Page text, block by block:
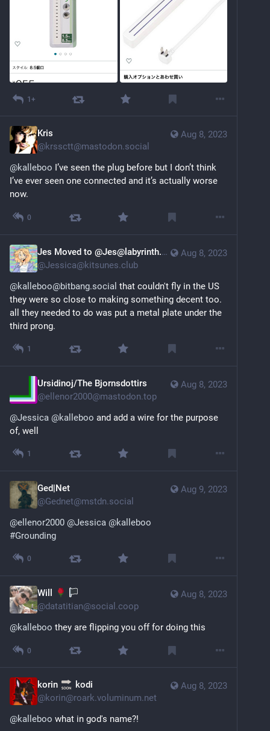
1+
Aug 8, 2023
Kris
@krssctt@mastodon.social
@kalleboo I’ve seen the plug before but I don’t think
I’ve ever seen one connected and it’s actually worse
now.
0
Aug 8, 2023
Jes Moved to @Jes@labyrinth.zone
@Jessica@kitsunes.club
@kalleboo@bitbang.social that couldn't fly in the US
they were so close to making something decent too.
all they needed to do was put a metal plate under the
third prong.
1
Aug 8, 2023
Ursidinoj/The Bjornsdottirs
@ellenor2000@mastodon.top
@Jessica @kalleboo and add a wire for the purpose
of, well
1
Aug 9, 2023
Ged|Net
@Gednet@mstdn.social
@ellenor2000 @Jessica @kalleboo
#Grounding
0
Aug 8, 2023
Will
@datatitian@social.coop
@kalleboo they are flipping you off for doing this
0
Aug 8, 2023
korin
kodi
@korin@roark.voluminum.net
@kalleboo what in god's name?!